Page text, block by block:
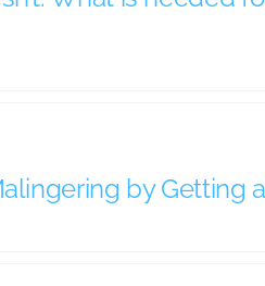
by Getting